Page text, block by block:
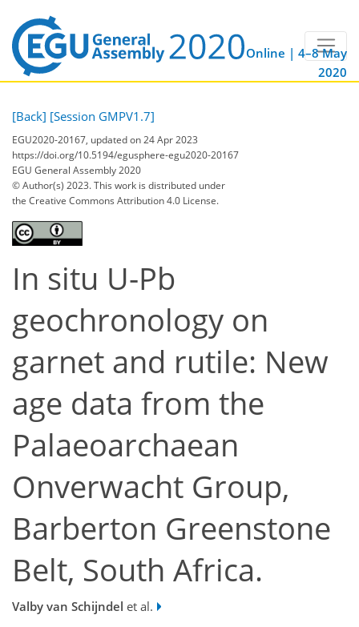
Online | 4–8 May
2020
[Back] [Session GMPV1.7]
EGU2020-20167, updated on 24 Apr 2023
https://doi.org/10.5194/egusphere-egu2020-20167
EGU General Assembly 2020
© Author(s) 2023. This work is distributed under
the Creative Commons Attribution 4.0 License.
In situ U-Pb
geochronology on
garnet and rutile: New
age data from the
Palaeoarchaean
Onverwacht Group,
Barberton Greenstone
Belt, South Africa.
Valby van Schijndel et al.